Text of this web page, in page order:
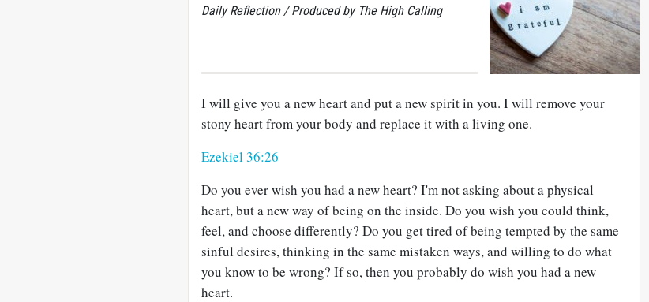
Daily Reflection / Produced by The High Calling
I will give you a new heart and put a new spirit in you. I will remove your
stony heart from your body and replace it with a living one.
Ezekiel 36:26
Do you ever wish you had a new heart? I'm not asking about a physical
heart, but a new way of being on the inside. Do you wish you could think,
feel, and choose differently? Do you get tired of being tempted by the same
sinful desires, thinking in the same mistaken ways, and willing to do what
you know to be wrong? If so, then you probably do wish you had a new
heart.